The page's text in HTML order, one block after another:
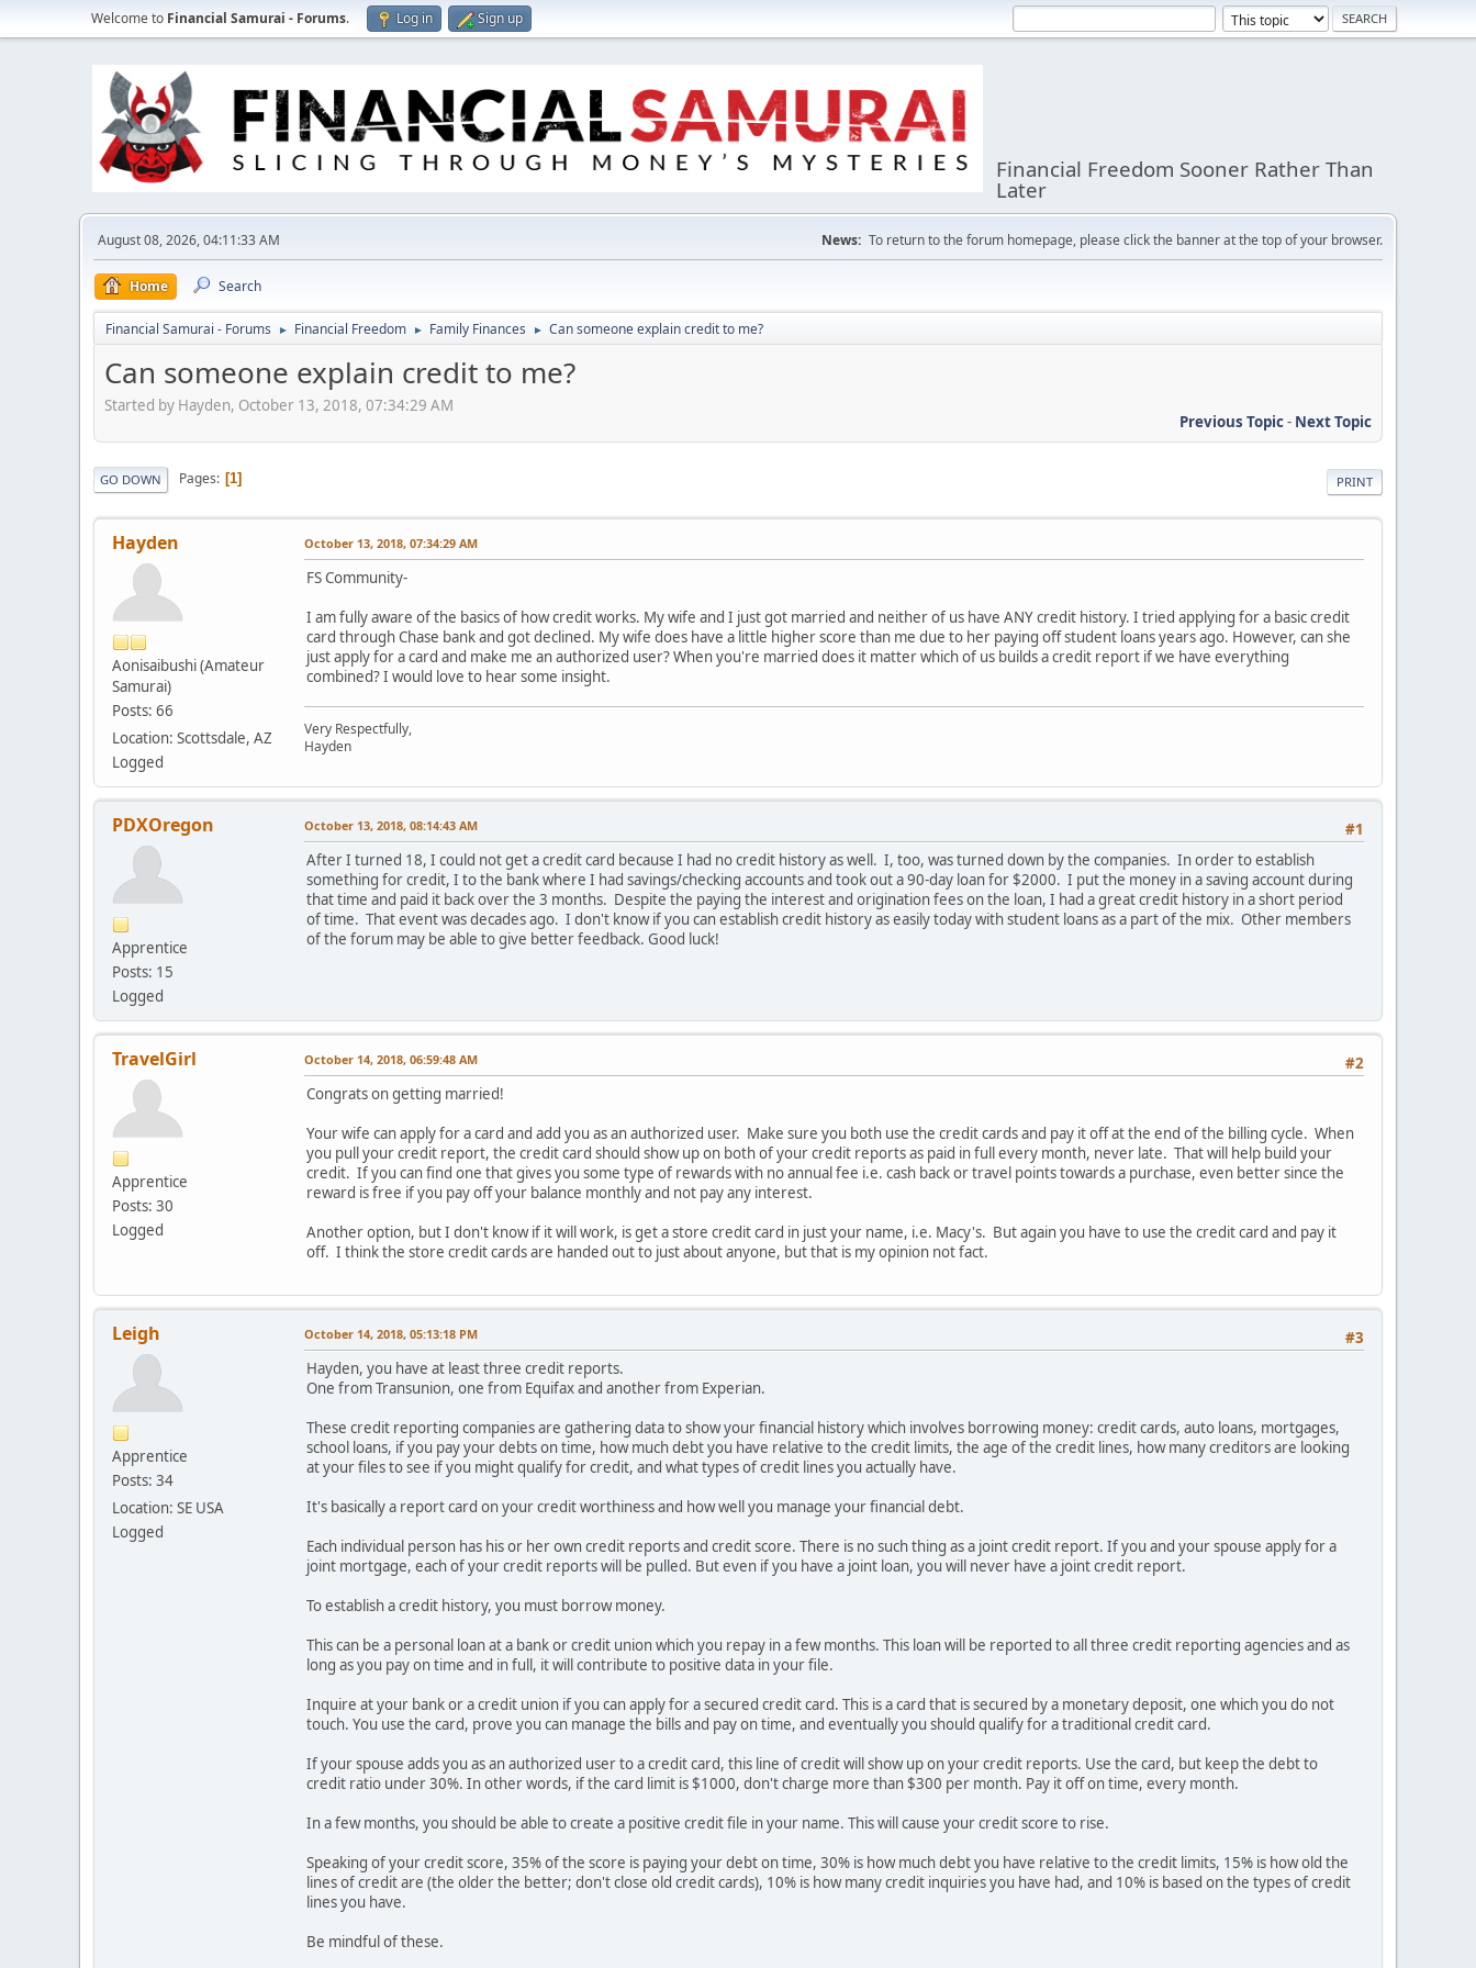
Welcome to Financial Samurai - Forums. Log in Sign up
Financial Freedom Sooner Rather Than
Later
August 08, 2026, 04:11:33 AM News: To return to the forum homepage, please click the banner at the top of your browser.
Home Search
Financial Samurai - Forums ► Financial Freedom ► Family Finances ► Can someone explain credit to me?
Can someone explain credit to me?
Started by Hayden, October 13, 2018, 07:34:29 AM
Previous Topic- Next Topic
PRINT
GO DOWN Pages 1
Hayden
Aonisaibushi (Amateur
Samurai)
Posts: 66
Location: Scottsdale, AZ
Logged
October 13, 2018, 07:34:29 AM
FS Community-
I am fully aware of the basics of how credit works. My wife and I just got married and neither of us have ANY credit history. I tried applying for a basic credit
card through Chase bank and got declined. My wife does have a little higher score than me due to her paying off student loans years ago. However, can she
just apply for a card and make me an authorized user? When you're married does it matter which of us builds a credit report if we have everything
combined? I would love to hear some insight.
Very Respectfully,
Hayden
PDXOregon
Apprentice
Posts: 15
Logged
#1
October 13, 2018, 08:14:43 AM
After I turned 18, I could not get a credit card because I had no credit history as well. I, too, was turned down by the companies. In order to establish
something for credit, I to the bank where I had savings/checking accounts and took out a 90-day loan for $2000. I put the money in a saving account during
that time and paid it back over the 3 months. Despite the paying the interest and origination fees on the loan, I had a great credit history in a short period
of time. That event was decades ago. I don't know if you can establish credit history as easily today with student loans as a part of the mix. Other members
of the forum may be able to give better feedback. Good luck!
TravelGirl
Apprentice
Posts: 30
Logged
#2
October 14, 2018, 06:59:48 AM
Congrats on getting married!
Your wife can apply for a card and add you as an authorized user. Make sure you both use the credit cards and pay it off at the end of the billing cycle. When
you pull your credit report, the credit card should show up on both of your credit reports as paid in full every month, never late. That will help build your
credit. If you can find one that gives you some type of rewards with no annual fee i.e. cash back or travel points towards a purchase, even better since the
reward is free if you pay off your balance monthly and not pay any interest.
Another option, but I don't know if it will work, is get a store credit card in just your name, i.e. Macy's. But again you have to use the credit card and pay it
off. I think the store credit cards are handed out to just about anyone, but that is my opinion not fact.
Leigh
Apprentice
Posts: 34
Location: SE USA
Logged
#3
October 14, 2018, 05:13:18 PM
Hayden, you have at least three credit reports.
One from Transunion, one from Equifax and another from Experian.
These credit reporting companies are gathering data to show your financial history which involves borrowing money: credit cards, auto loans, mortgages,
school loans, if you pay your debts on time, how much debt you have relative to the credit limits, the age of the credit lines, how many creditors are looking
at your files to see if you might qualify for credit, and what types of credit lines you actually have.
It's basically a report card on your credit worthiness and how well you manage your financial debt.
Each individual person has his or her own credit reports and credit score. There is no such thing as a joint credit report. If you and your spouse apply for a
joint mortgage, each of your credit reports will be pulled. But even if you have a joint loan, you will never have a joint credit report.
To establish a credit history, you must borrow money.
This can be a personal loan at a bank or credit union which you repay in a few months. This loan will be reported to all three credit reporting agencies and as
long as you pay on time and in full, it will contribute to positive data in your file.
Inquire at your bank or a credit union if you can apply for a secured credit card. This is a card that is secured by a monetary deposit, one which you do not
touch. You use the card, prove you can manage the bills and pay on time, and eventually you should qualify for a traditional credit card.
If your spouse adds you as an authorized user to a credit card, this line of credit will show up on your credit reports. Use the card, but keep the debt to
credit ratio under 30%. In other words, if the card limit is $1000, don't charge more than $300 per month. Pay it off on time, every month.
In a few months, you should be able to create a positive credit file in your name. This will cause your credit score to rise.
Speaking of your credit score, 35% of the score is paying your debt on time, 30% is how much debt you have relative to the credit limits, 15% is how old the
lines of credit are (the older the better; don't close old credit cards), 10% is how many credit inquiries you have had, and 10% is based on the types of credit
lines you have.
Be mindful of these.